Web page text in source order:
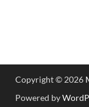
Copyright © 2026
Powered by